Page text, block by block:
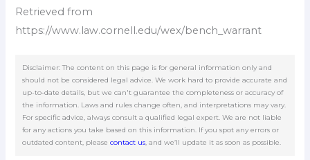
Retrieved from
https://www.law.cornell.edu/wex/bench_warrant
Disclaimer: The content on this page is for general information only and
should not be considered legal advice. We work hard to provide accurate and
up-to-date details, but we can't guarantee the completeness or accuracy of
the information. Laws and rules change often, and interpretations may vary.
For specific advice, always consult a qualified legal expert. We are not liable
for any actions you take based on this information. If you spot any errors or
outdated content, pleasecontact us, and we’ll update it as soon as possible.